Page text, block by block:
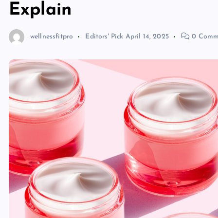
Explain
wellnessfitpro Editors' Pick April 14, 2025 0